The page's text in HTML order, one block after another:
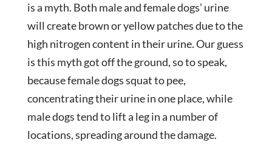
is a myth. Both male and female dogs’ urine
will create brown or yellow patches due to the
high nitrogen content in their urine. Our guess
is this myth got off the ground, so to speak,
because female dogs squat to pee,
concentrating their urine in one place, while
male dogs tend to lift a leg in a number of
locations, spreading around the damage.